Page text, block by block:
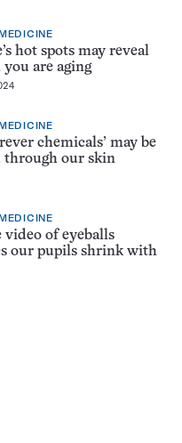
hot spots may reveal
are aging
chemicals’ may be
through our skin
video of eyeballs
our pupils shrink with